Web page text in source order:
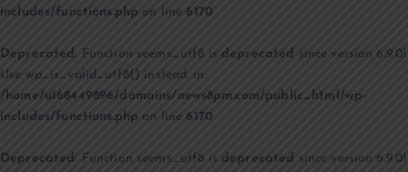
includes/functions.php on line6170
Deprecated : Function seems_utf8 is deprecated since version 6.9.0!
Use wp_is_valid_utf8() instead. in
/home/u168449896/domains/news8pm.com/public_html/wp-
includes/functions.php on line6170
Deprecated: Function seems_utf8 is deprecated since version 6.9.0!